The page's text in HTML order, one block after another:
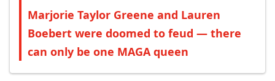
Marjorie Taylor Greene and Lauren
Boebert were doomed to feud — there
can only be one MAGA queen